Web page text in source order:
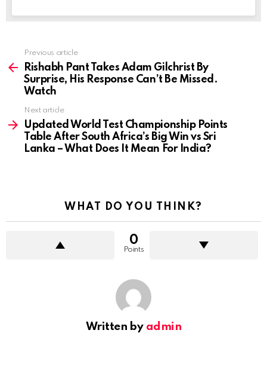
more
Previous article
Rishabh Pant Takes Adam Gilchrist By
Surprise, His Response Can’t Be Missed.
Watch
Next article
Updated World Test Championship Points
Table After South Africa’s Big Win vs Sri
Lanka – What Does It Mean For India?
WHAT DO YOU THINK?
0
Points
Written by admin